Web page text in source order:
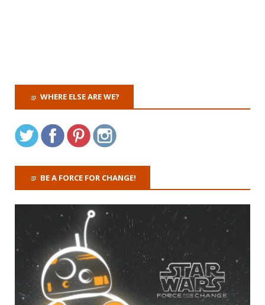
WHERE ELSE ARE WE?
BE A FORCE FOR CHANGE!